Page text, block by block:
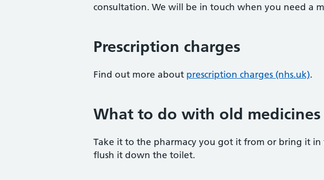
consultation. We will be in touch when you need a
Prescription charges
Find out more about prescription charges (nhs.uk).
What to do with old medicines
Take it to the pharmacy you got it from or bring it
flush it down the toilet.